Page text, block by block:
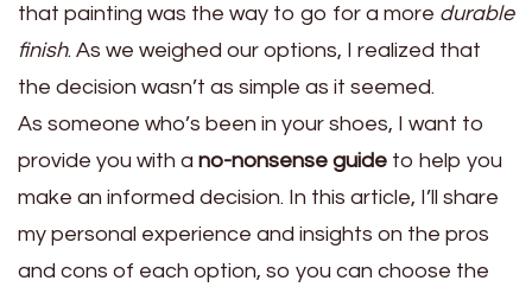
that painting was the way to go for a more durable
finish. As we weighed our options, I realized that
the decision wasn’t as simple as it seemed.
As someone who’s been in your shoes, I want to
provide you with a no-nonsense guide to help you
make an informed decision. In this article, I’ll share
my personal experience and insights on the pros
and cons of each option, so you can choose the